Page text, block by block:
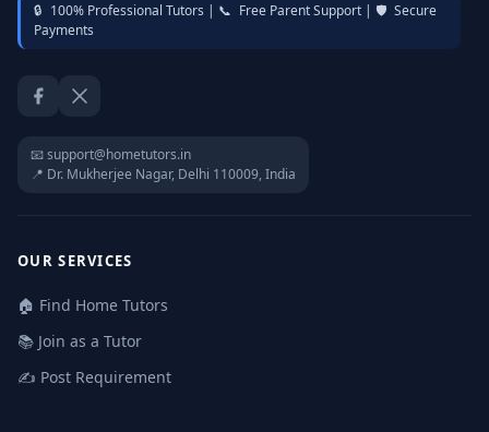
🔒 100% Professional Tutors | 📞 Free Parent Support | 🛡️ Secure
Payments
FacebookTwitter / X
📧 support@hometutors.in
📍 Dr. Mukherjee Nagar, Delhi 110009, India
OUR SERVICES
🏠 Find Home Tutors
📚 Join as a Tutor
✍️ Post Requirement